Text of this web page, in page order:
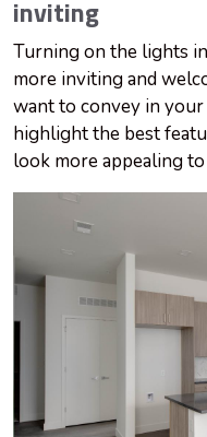
inviting
Turning on the lights
more inviting and
want to convey in
highlight the best
look more appealing